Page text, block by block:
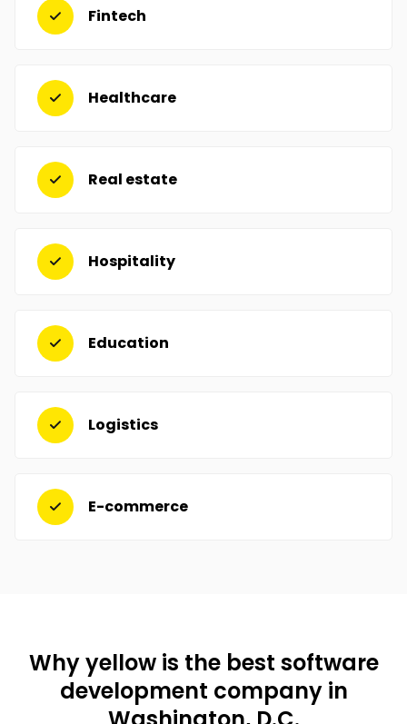
Fintech
Healthcare
Real estate
Hospitality
Education
Logistics
E-commerce
Why yellow is the best software
development company in